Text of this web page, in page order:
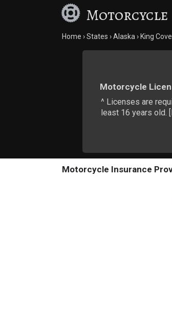
Home States Alaska King Cove
Motorcycle
^ Licenses are
least 16 years old. [
Motorcycle Insurance